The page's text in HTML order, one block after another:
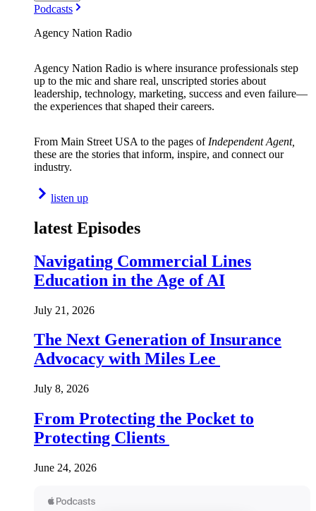
Podcasts
Agency Nation Radio
Agency Nation Radio is where insurance professionals step
up to the mic and share real, unscripted stories about
leadership, technology, marketing, success and even failure—
the experiences that shaped their careers.
From Main Street USA to the pages of Independent Agent,
these are the stories that inform, inspire, and connect our
industry.
listen up
latest Episodes
Navigating Commercial Lines
Education in the Age of AI
July 21, 2026
The Next Generation of Insurance
Advocacy with Miles Lee
July 8, 2026
From Protecting the Pocket to
Protecting Clients
June 24, 2026